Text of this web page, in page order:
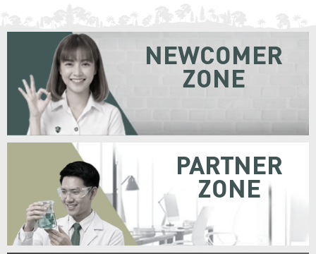
NEWCOMER
ZONE
PARTNER
ZONE